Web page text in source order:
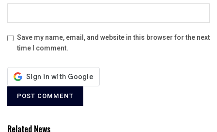
Save my name, email, and website in this browser for the next
time I comment.
Related News